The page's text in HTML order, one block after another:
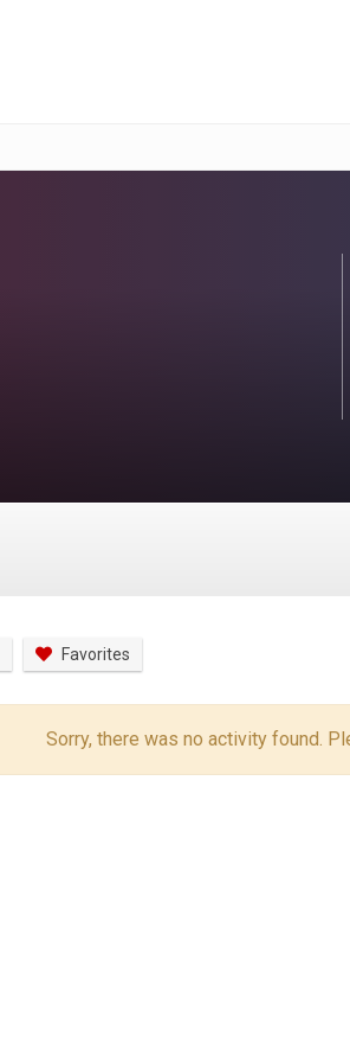
Favorites
Sorry, there was no activity found.